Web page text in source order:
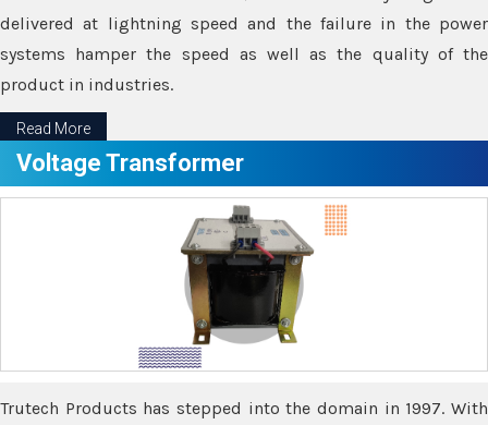
delivered at lightning speed and the failure in the power
systems hamper the speed as well as the quality of the
product in industries.
Read More
Voltage Transformer
Trutech Products has stepped into the domain in 1997. With